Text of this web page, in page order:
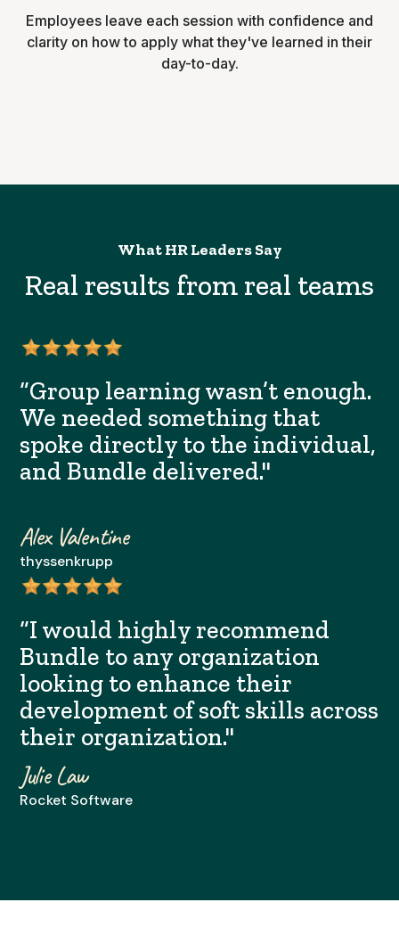
Employees leave each session with confidence and
clarity on how to apply what they've learned in their
day-to-day.
What HR Leaders Say
Real results from real teams
“Group learning wasn’t enough.
We needed something that
spoke directly to the individual,
and Bundle delivered."
Alex Valentine
thyssenkrupp
“I would highly recommend
Bundle to any organization
looking to enhance their
development of soft skills across
their organization."
Julie Law
Rocket Software